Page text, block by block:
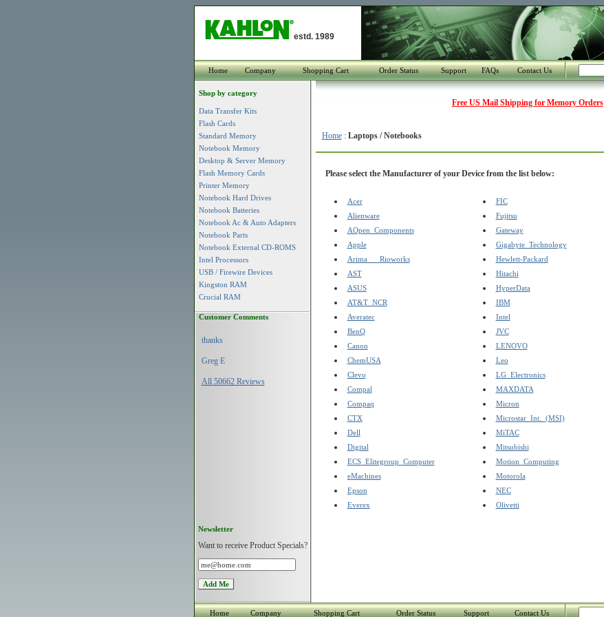
estd. 1989
Home Company Shopping Cart Order Status Support FAQs Contact Us
Shop by category
Data Transfer Kits
Flash Cards
Standard Memory
Notebook Memory
Desktop & Server Memory
Flash Memory Cards
Printer Memory
Notebook Hard Drives
Notebook Batteries
Notebook Ac & Auto Adapters
Notebook Parts
Notebook External CD-ROMS
Intel Processors
USB / Firewire Devices
Kingston RAM
Crucial RAM
Customer Comments
thanks
Greg E
All 50662 Reviews
Newsletter
Want to receive Product Specials?
Free US Mail Shipping for Memory Orders
Home: Laptops / Notebooks
Please select the Manufacturer of your Device from the list below:
Acer
Alienware
AOpen_Components
Apple
Arima___Rioworks
AST
ASUS
AT&T_NCR
Averatec
BenQ
Canon
ChemUSA
Clevo
Compal
Compaq
CTX
Dell
Digital
ECS_Elitegroup_Computer
eMachines
Epson
Everex
FIC
Fujitsu
Gateway
Gigabyte_Technology
Hewlett-Packard
Hitachi
HyperData
IBM
Intel
JVC
LENOVO
Leo
LG_Electronics
MAXDATA
Micron
Microstar_Int._(MSI)
MiTAC
Mitsubishi
Motion_Computing
Motorola
NEC
Olivetti
Home Company Shopping Cart Order Status Support Contact Us